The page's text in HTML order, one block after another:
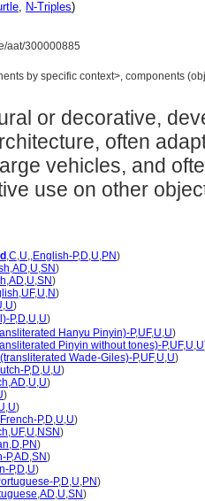
, N-Triples)
aat/300000885
by specific context>, components
or decorative,
often
vehicles, and
use on other
,C,U,,English-P,D,U,PN)
,AD,U,SN)
,AD,U,SN)
,UF,U,N)
,U)
P,D,U,U)
Hanyu Pinyin)-P,UF,U,U)
Pinyin without tones)-P,UF,U,U
Wade-Giles)-P,UF,U,U)
P,D,U,U)
,AD,U,U)
)
,U)
French-P,D,U,U)
,UF,U,NSN)
,D,PN)
P,AD,SN)
P,D,U)
P,D,U,PN)
,AD,U,SN)